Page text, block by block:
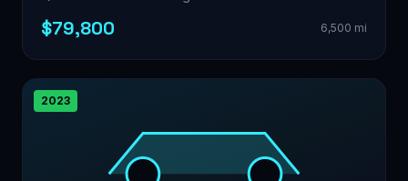
$79,800 6,500 mi
2023